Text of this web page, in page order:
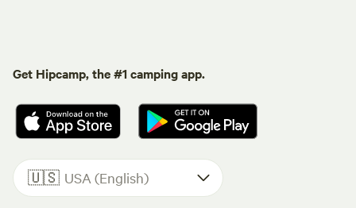
Get Hipcamp, the #1 camping app.
🇺🇸 USA (English)